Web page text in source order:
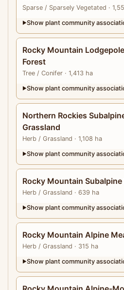
Sparse / Sparsely Vegetated ·
▶Show plant community
Rocky Mountain
Forest
Tree / Conifer · 1,413 ha
▶Show plant community
Northern Rockies
Grassland
Herb / Grassland · 1,108 ha
▶Show plant community
Rocky Mountain
Herb / Grassland · 639 ha
▶Show plant community
Rocky Mountain Alpine
Herb / Grassland · 315 ha
▶Show plant community